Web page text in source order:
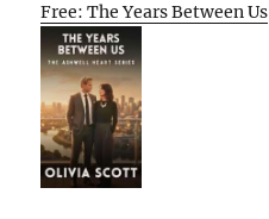
Free: The Years Between Us